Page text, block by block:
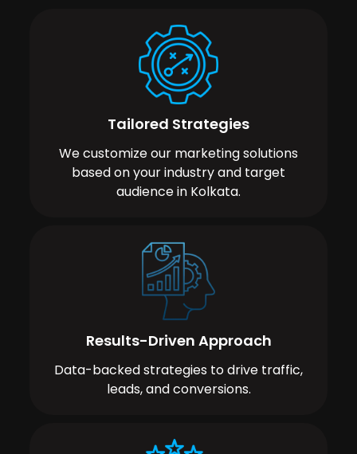
Tailored Strategies
We customize our marketing solutions
based on your industry and target
audience in Kolkata.
Results-Driven Approach
Data-backed strategies to drive traffic,
leads, and conversions.